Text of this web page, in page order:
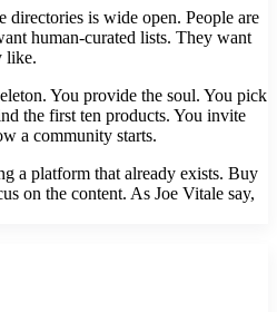
is wide open. People are
human-curated lists. They want
like.
You provide the soul. You pick
the first ten products. You invite
a community starts.
a platform that already exists. Buy
on the content. As Joe Vitale say,